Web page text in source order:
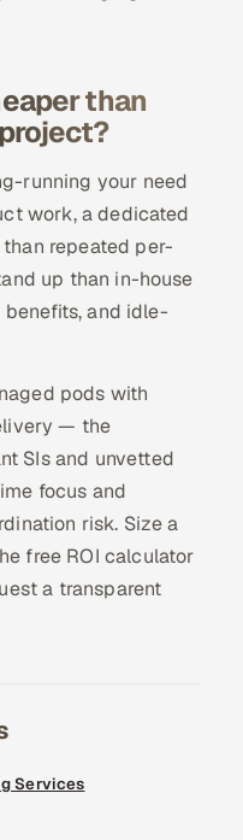
than
running your need
work, a dedicated
repeated per-
up than in-house
and idle-
pods with
— the
SIs and unvetted
focus and
risk. Size a
free ROI calculator
a transparent
Services